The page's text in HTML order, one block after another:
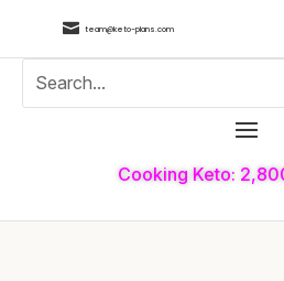
 team@keto-plans.com
Cooking Keto: